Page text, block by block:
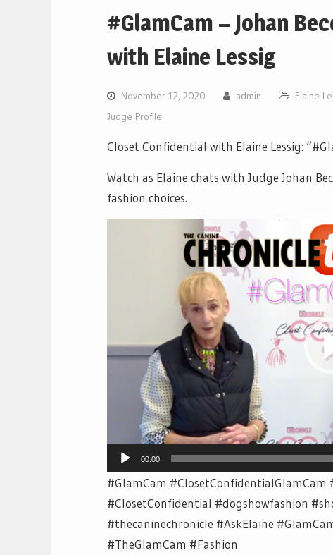
#GlamCam – Johan
with Elaine Lessig
November 12, 2020 admin Elaine
Judge Profile
Closet Confidential with Elaine Lessig:
Watch as Elaine chats with Judge Johan
fashion choices.
00:00
#GlamCam #ClosetConfidentialGlamCam
#ClosetConfidential #dogshowfashion
#thecaninechronicle #AskElaine
#TheGlamCam #Fashion